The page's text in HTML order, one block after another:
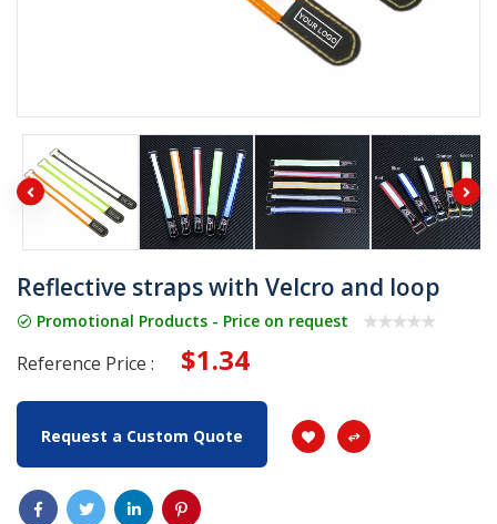
Reflective straps with Velcro and loop
Promotional Products - Price on request
Reference Price : $1.34
Request a Custom Quote